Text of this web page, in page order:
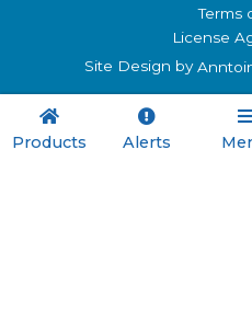

Products

Alerts

Terms
License
Site Design by